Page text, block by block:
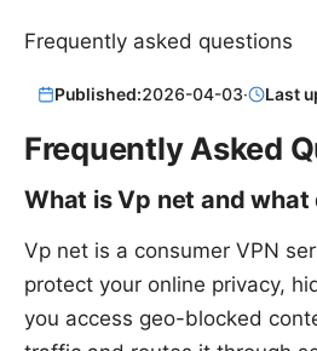
Frequently asked questions
Published:2026-04-03· Last
Frequently Asked
What is Vp net and what
Vp net is a consumer VPN
protect your online privacy,
you access geo-blocked